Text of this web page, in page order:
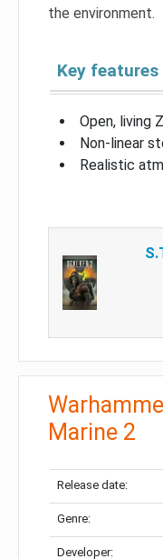
the environment.
Key features
Open, living
Non-linear
Realistic
Marine 2
Release date:
Genre:
Developer: